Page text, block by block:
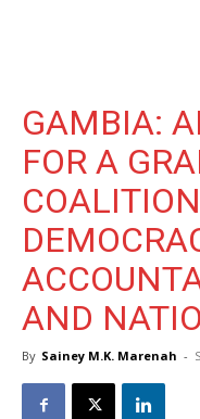
GAMBIA:
FOR A
AND
By Sainey M.K. Marenah -